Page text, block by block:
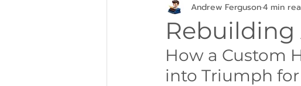
MCM
Transitional Designers
Rebuilding
Andrew Ferguson4 min
How a Custom
into Triumph